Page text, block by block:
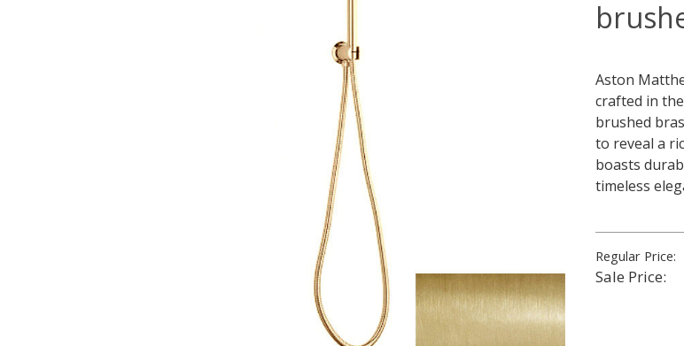
Aston
crafted in
brushed
to reveal a
boasts
timeless
Regular Price:
Sale Price: